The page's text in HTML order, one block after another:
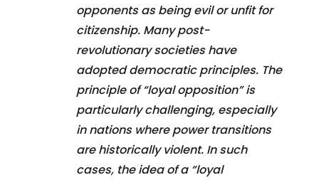
opponents as being evil or unfit for
citizenship. Many post-
revolutionary societies have
adopted democratic principles. The
principle of “loyal opposition” is
particularly challenging, especially
in nations where power transitions
are historically violent. In such
cases, the idea of a “loyal